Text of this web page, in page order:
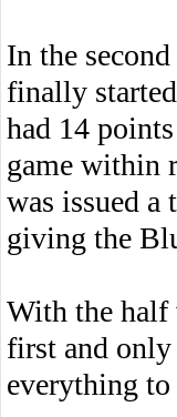
In the
finally
had 14
game within
was issued a
giving the
With the half
first and
everything